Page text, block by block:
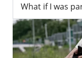
What if I was